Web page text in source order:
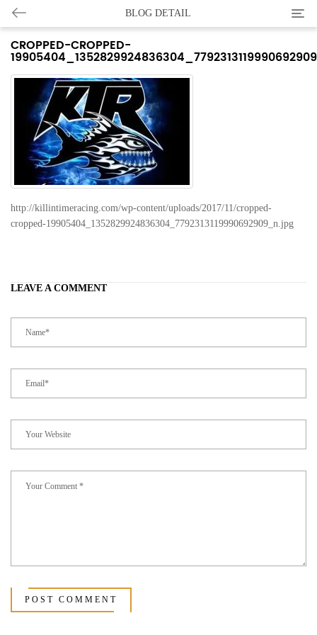
BLOG DETAIL
CROPPED-CROPPED-
http://killintimeracing.com/wp-content/uploads/2017/11/cropped-
cropped-19905404_1352829924836304_7792313119990692909_n.jpg
LEAVE A COMMENT
POST COMMENT